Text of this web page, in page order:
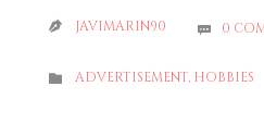
 JAVIMARIN90  0
 CATEGORY
ADVERTISEMENT, HOBBIES